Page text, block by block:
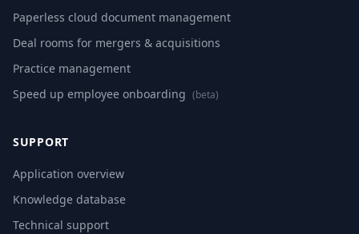
Paperless cloud document management
Deal rooms for mergers & acquisitions
Practice management
Speed up employee onboarding (beta)
SUPPORT
Application overview
Knowledge database
Technical support